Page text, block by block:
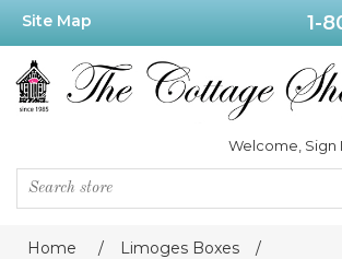
Site Map 1-
Welcome, Sign
Home / Limoges Boxes
/